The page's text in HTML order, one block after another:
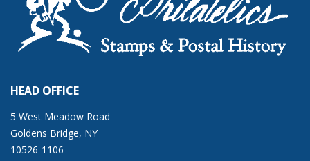
HEAD OFFICE
5 West Meadow Road
Goldens Bridge, NY
10526-1106